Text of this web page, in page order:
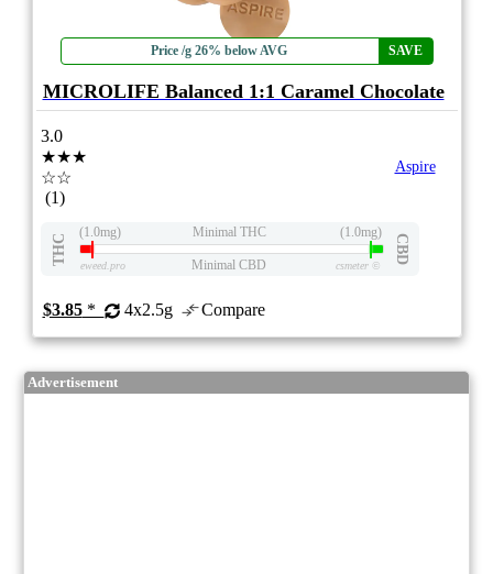
Price /g 26% below AVG SAVE
MICROLIFE Balanced 1:1 Caramel Chocolate
3.0
★★★
☆☆
(1)
Aspire
THC
(1.0mg) Minimal THC (1.0mg)
CBD
eweed.pro Minimal CBD csmeter©
$3.85* 4x2.5g Compare
Advertisement